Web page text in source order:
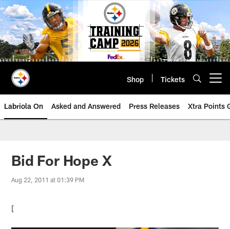
Skip
to
main
content
Shop Tickets
Labriola On Asked and Answered Press Releases Xtra Points
Bid For Hope X
Aug 22, 2011 at 01:39 PM
[